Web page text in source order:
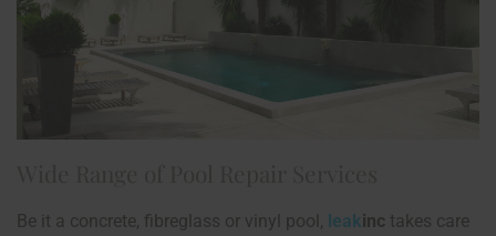
Be it a concrete, fibreglass or vinyl pool, leakinc takes care